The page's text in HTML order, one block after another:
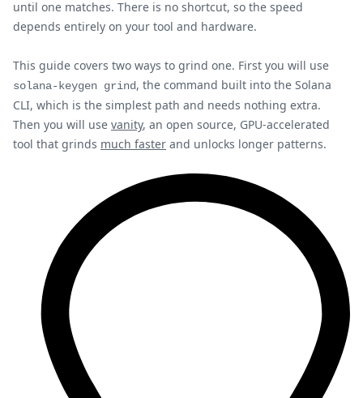
until one matches. There is no shortcut, so the speed
depends entirely on your tool and hardware.
This guide covers two ways to grind one. First you will use
solana-keygen grind, the command built into the Solana
CLI, which is the simplest path and needs nothing extra.
Then you will use vanity, an open source, GPU-accelerated
tool that grinds much faster and unlocks longer patterns.